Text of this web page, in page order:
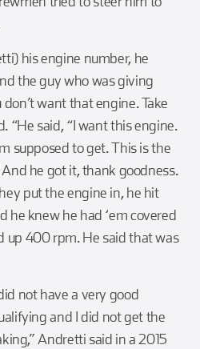
his engine number, he
the guy who was giving
want that engine. Take
“He said, “I want this engine.
supposed to get. This is the
And he got it, thank goodness.
put the engine in, he hit
he knew he had ‘em covered
up 400 rpm. He said that was
not have a very good
and I did not get the
Andretti said in a 2015